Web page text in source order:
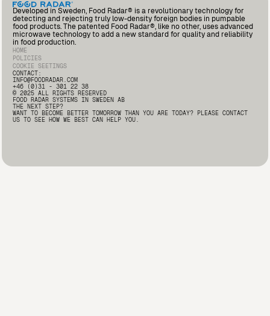
contaminants. The results? A significant drop in foreign body
incidents and an operational partnership that added so much
value that they’ve already invested in a second unit for another
production line. Read the full testimonial from Andrés Fernández,
Deputy Quality Manager at Marín Giménez here: 🔗
https://lnkd.in/d2i9-rqA
Developed in Sweden, Food Radar® is a revolutionary technology for
detecting and rejecting truly low-density foreign bodies in pumpable
food products. The patented Food Radar®, like no other, uses advanced
microwave technology to add a new standard for quality and reliability
in food production.
HOME
POLICIES
COOKIE SEETINGS
CONTACT:
INFO@FOODRADAR.COM
+46 (0)31 - 301 22 38
© 2025 ALL RIGHTS RESERVED
FOOD RADAR SYSTEMS IN SWEDEN AB
THE NEXT STEP?
WANT TO BECOME BETTER TOMORROW THAN YOU ARE TODAY? PLEASE CONTACT
US TO SEE HOW WE BEST CAN HELP YOU.